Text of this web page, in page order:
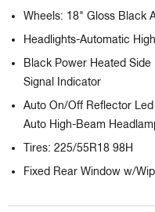
Wheels: 18" Gloss Black
Headlights-Automatic
Black Power Heated
Signal Indicator
Auto On/Off Reflector
Auto High-Beam
Tires: 225/55R18 98H
Fixed Rear Window w/